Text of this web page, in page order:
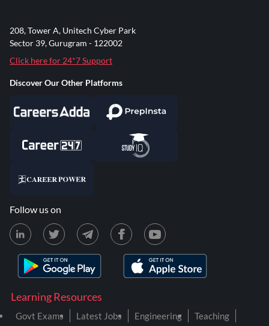
Learning Resources
Govt Exams Latest Jobs Engineering
Teaching
208, Tower A, Unitech Cyber Park
Sector 39, Gurugram - 122002
Click here for 24*7 Support
Discover Our Other Platforms
Follow us on